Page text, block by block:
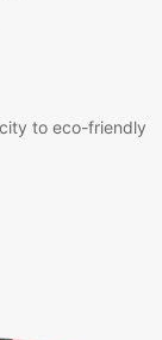
to eco-friendly